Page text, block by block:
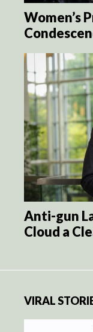
Women’s
Anti-gun
Cloud a
VIRAL